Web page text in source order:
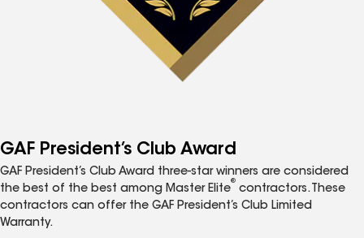
GAF President’s Club Award
GAF President’s Club Award three-star winners are considered
the best of the best among Master Elite
®
contractors. These
contractors can offer the GAF President’s Club Limited
Warranty.